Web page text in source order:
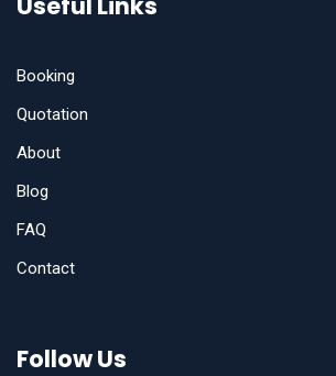
Booking
Quotation
About
Blog
FAQ
Contact
Follow Us